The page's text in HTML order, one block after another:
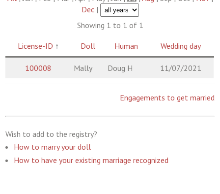
Dec|
Showing 1 to 1 of 1
License-ID ↑ Doll Human Wedding day
100008 Mally Doug H 11/07/2021
Engagements to get married
Wish to add to the registry?
How to marry your doll
How to have your existing marriage recognized